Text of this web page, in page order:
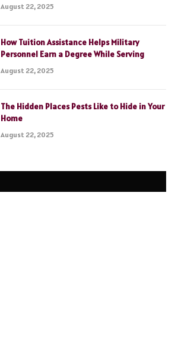
August 22, 2025
How Tuition Assistance Helps Military
Personnel Earn a Degree While Serving
August 22, 2025
The Hidden Places Pests Like to Hide in Your
Home
August 22, 2025